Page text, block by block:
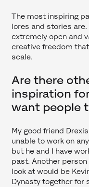
The most inspiring
lores and stories
extremely open and
creative freedom
scale.
Are there
inspiration
want people
My good friend
unable to work on
but he and I have
past. Another person
look at would be
Dynasty together for